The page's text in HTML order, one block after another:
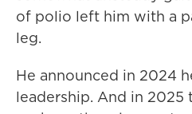
of polio left him with a
leg.
He announced in 2024
leadership. And in